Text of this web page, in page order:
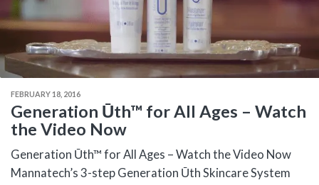
FEBRUARY 18, 2016
Generation Ūth™ for All Ages – Watch
the Video Now
Generation Ūth™ for All Ages – Watch the Video Now
Mannatech’s 3-step Generation Ūth Skincare System